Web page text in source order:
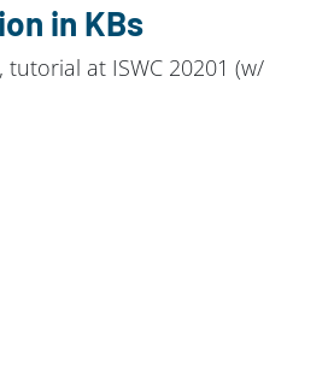
in KBs
tutorial at ISWC 20201 (w/